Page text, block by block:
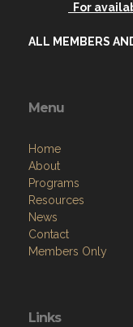
For
ALL MEMBERS
Menu
Home
About
Programs
Resources
News
Contact
Members Only
Links